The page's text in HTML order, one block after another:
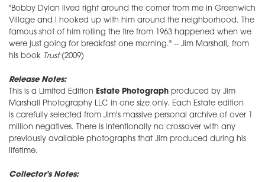
"Bobby Dylan lived right around the corner from me in Greenwich
Village and I hooked up with him around the neighborhood. The
famous shot of him rolling the tire from 1963 happened when we
were just going for breakfast one morning." -- Jim Marshall, from
his book Trust(2009)
Release Notes:
This is a Limited Edition Estate Photograph produced by Jim
Marshall Photography LLC in one size only. Each Estate edition
is carefully selected from Jim's massive personal archive of over 1
million negatives. There is intentionally no crossover with any
previously available photographs that Jim produced during his
lifetime.
Collector's Notes: